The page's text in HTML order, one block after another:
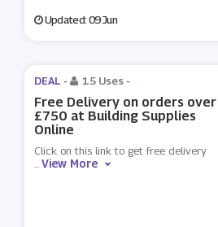
Updated: 09 Jun
DEAL - 15 Uses -
Free Delivery on orders over
£750 at Building Supplies
Online
Click on this link to get free delivery
...View More